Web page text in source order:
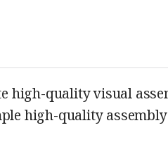
high-quality visual
high-quality assembly